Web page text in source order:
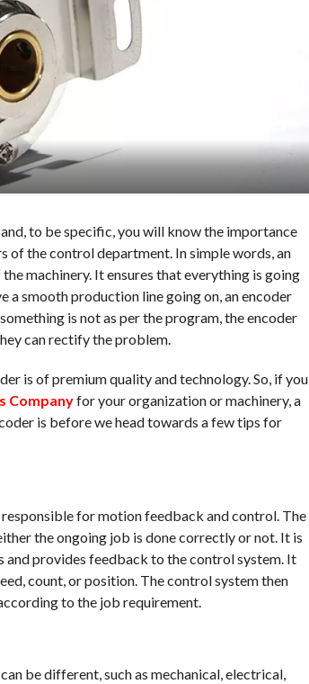
to be specific, you will know the importance
of the control department. In simple words, an
machinery. It ensures that everything is going
a smooth production line going on, an encoder
is not as per the program, the encoder
can rectify the problem.
is of premium quality and technology. So, if you
Companyfor your organization or machinery, a
is before we head towards a few tips for
for motion feedback and control. The
the ongoing job is done correctly or not. It is
provides feedback to the control system. It
count, or position. The control system then
to the job requirement.
be different, such as mechanical, electrical,